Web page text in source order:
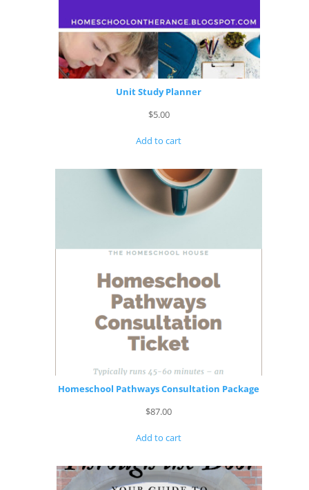
Unit Study Planner
$5.00
Add to cart
Homeschool Pathways Consultation Package
$87.00
Add to cart